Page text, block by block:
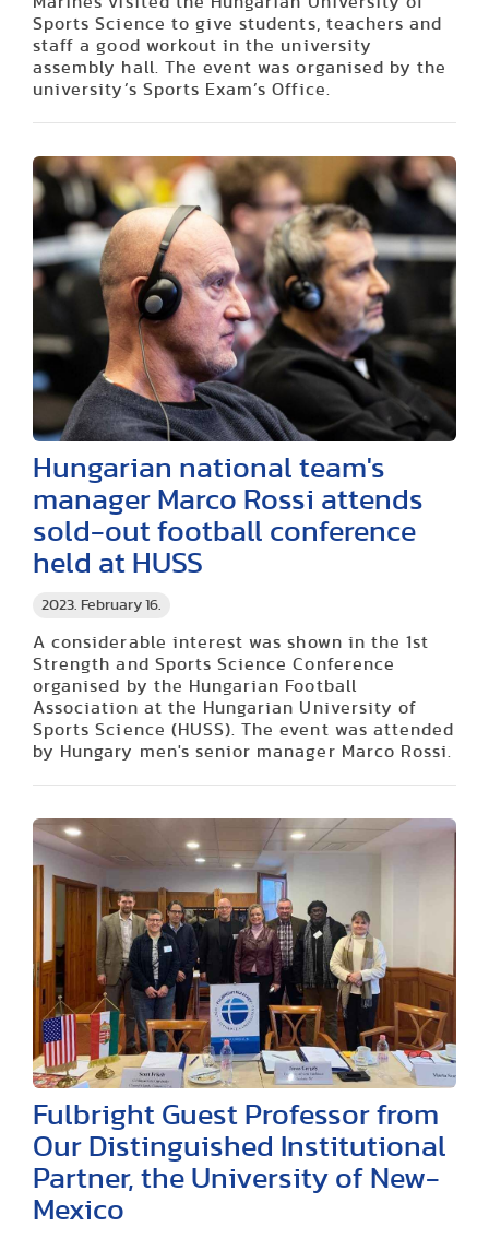
Sports Science to give students, teachers and
staff a good workout in the university
assembly hall. The event was organised by the
university’s Sports Exam’s Office.
2023. February 16.
Hungarian national team's
manager Marco Rossi attends
sold-out football conference
held at HUSS
A considerable interest was shown in the 1st
Strength and Sports Science Conference
organised by the Hungarian Football
Association at the Hungarian University of
Sports Science (HUSS).The event was attended
by Hungary men's senior manager Marco Rossi.
Fulbright Guest Professor from
Our Distinguished Institutional
Partner, the University of New-
Mexico